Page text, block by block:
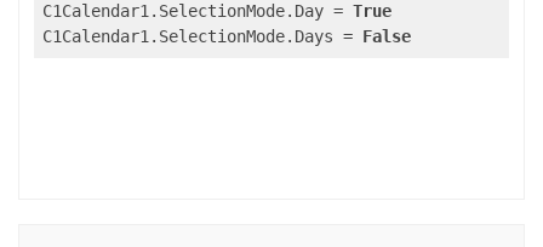
C1Calendar1.SelectionMode.Day = True
C1Calendar1.SelectionMode.Days = False